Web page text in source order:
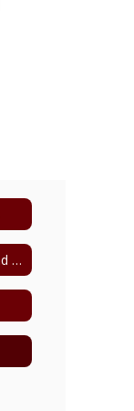
Board Meeting Agendas and Minutes